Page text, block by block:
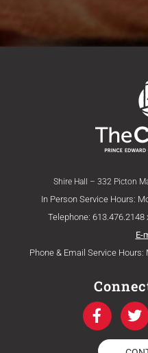
Shire Hall – 332 Picton
In Person Service Hours:
Telephone:
E-
Phone & Email Service
F
a
c
e
T
w
i
t